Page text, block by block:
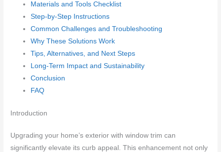
Materials and Tools Checklist
Step-by-Step Instructions
Common Challenges and Troubleshooting
Why These Solutions Work
Tips, Alternatives, and Next Steps
Long-Term Impact and Sustainability
Conclusion
FAQ
Introduction
Upgrading your home’s exterior with window trim can
significantly elevate its curb appeal. This enhancement not only